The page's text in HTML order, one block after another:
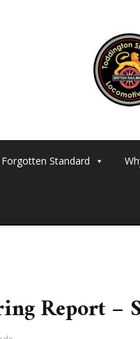
Standard
Report –